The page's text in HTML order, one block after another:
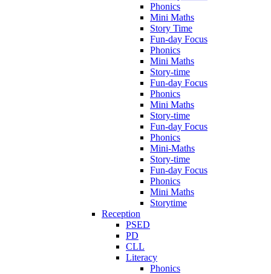
Phonics
Mini Maths
Story Time
Fun-day Focus
Phonics
Mini Maths
Story-time
Fun-day Focus
Phonics
Mini Maths
Story-time
Fun-day Focus
Phonics
Mini-Maths
Story-time
Fun-day Focus
Phonics
Mini Maths
Storytime
Reception
PSED
PD
CLL
Literacy
Phonics